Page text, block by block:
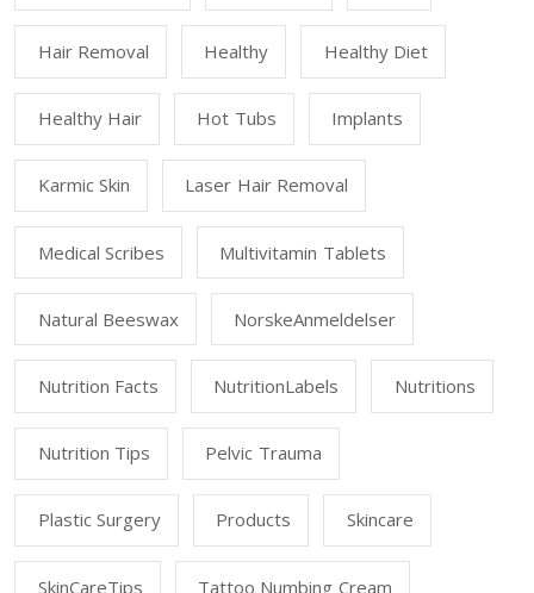
Hair Removal Healthy Healthy Diet
Healthy Hair Hot Tubs Implants
Karmic Skin Laser Hair Removal
Medical Scribes Multivitamin Tablets
Natural Beeswax NorskeAnmeldelser
Nutrition Facts NutritionLabels Nutritions
Nutrition Tips Pelvic Trauma
Plastic Surgery Products Skincare
SkinCareTips Tattoo Numbing Cream